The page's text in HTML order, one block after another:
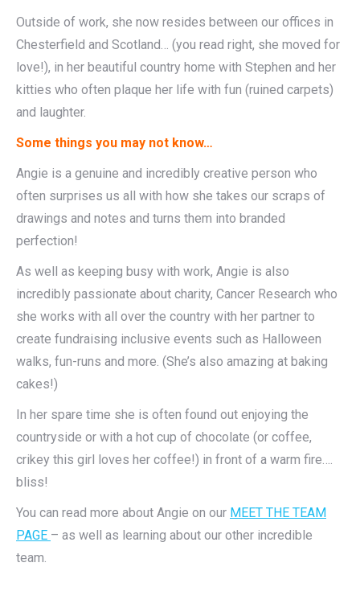
Outside of work, she now resides between our offices in
Chesterfield and Scotland… (you read right, she moved for
love!), in her beautiful country home with Stephen and her
kitties who often plaque her life with fun (ruined carpets)
and laughter.
Some things you may not know…
Angie is a genuine and incredibly creative person who
often surprises us all with how she takes our scraps of
drawings and notes and turns them into branded
perfection!
As well as keeping busy with work, Angie is also
incredibly passionate about charity, Cancer Research who
she works with all over the country with her partner to
create fundraising inclusive events such as Halloween
walks, fun-runs and more. (She’s also amazing at baking
cakes!)
In her spare time she is often found out enjoying the
countryside or with a hot cup of chocolate (or coffee,
crikey this girl loves her coffee!) in front of a warm fire….
bliss!
You can read more about Angie on our MEET THE TEAM
PAGE – as well as learning about our other incredible
team.